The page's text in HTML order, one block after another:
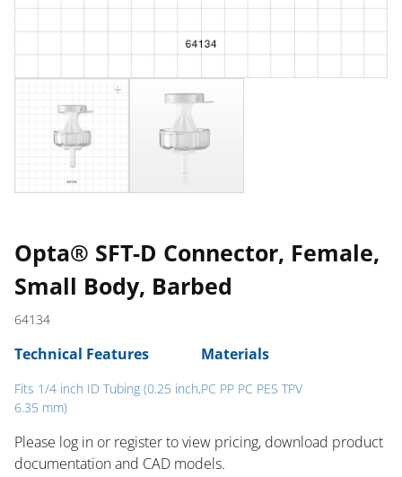
Opta® SFT-D Connector, Female,
Small Body, Barbed
64134
Technical Features
Fits 1/4 inch ID Tubing (0.25 inch,
6.35 mm)
Materials
PC PP PC PES TPV
Please log in or register to ​view pricing, download product
documentation and CAD models.